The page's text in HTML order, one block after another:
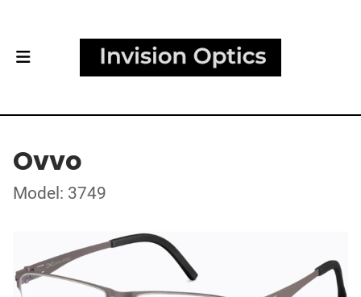
Ovvo
Model: 3749